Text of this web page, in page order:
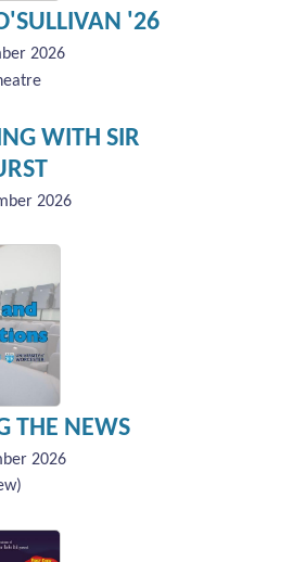
'26
2026
WITH SIR
2026
THE NEWS
2026